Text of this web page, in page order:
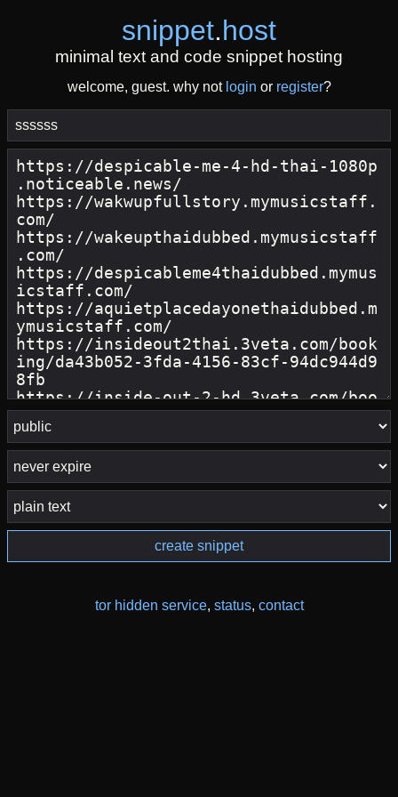
snippet.host
minimal text and code snippet hosting
welcome, guest. why not login or register?
create snippet
tor hidden service, status, contact